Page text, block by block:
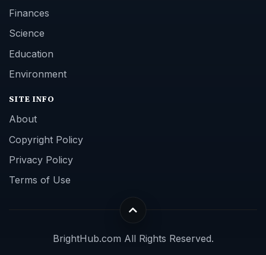
Finances
Science
Education
Environment
SITE INFO
About
Copyright Policy
Privacy Policy
Terms of Use
BrightHub.com All Rights Reserved.